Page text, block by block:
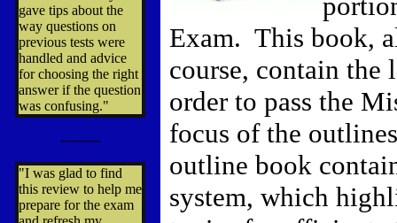
gave tips about the
way questions on
previous tests were
handled and advice
for choosing the right
answer if the question
was confusing."
---------
"I was glad to find
this review to help me
prepare for the exam
Exam. This book,
course, contain the
order to pass the
focus of the
outline book
system, which